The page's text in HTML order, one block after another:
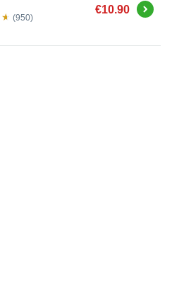
(950)
€10.90 Buy